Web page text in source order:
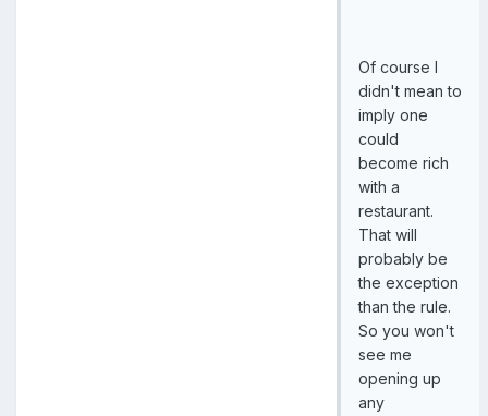
Of course I
didn't mean to
imply one
could
become rich
with a
restaurant.
That will
probably be
the exception
than the rule.
So you won't
see me
opening up
any